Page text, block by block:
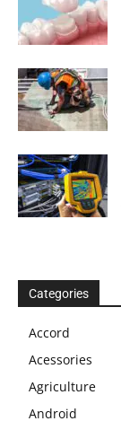
Categories
Accord
Acessories
Agriculture
Android